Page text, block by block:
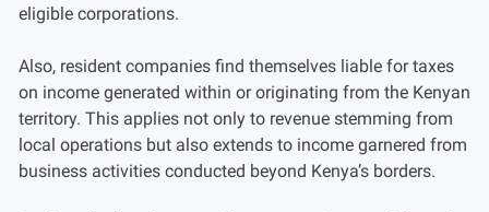
eligible corporations.
Also, resident companies find themselves liable for taxes
on income generated within or originating from the Kenyan
territory. This applies not only to revenue stemming from
local operations but also extends to income garnered from
business activities conducted beyond Kenya’s borders.